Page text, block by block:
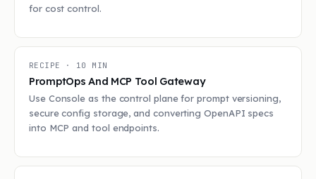
for cost control.
RECIPE · 10 MIN
PromptOps And MCP Tool Gateway
Use Console as the control plane for prompt versioning,
secure config storage, and converting OpenAPI specs
into MCP and tool endpoints.